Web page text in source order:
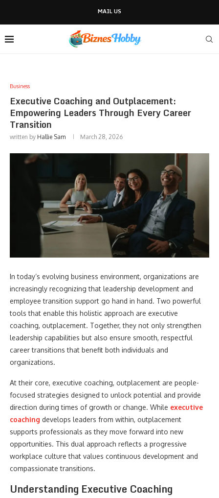
MAIL US
Business
Executive Coaching and Outplacement:
Empowering Leaders Through Every Career
Transition
written by Hallie Sam March 28, 2026
In today’s evolving business environment, organizations are
increasingly recognizing that leadership development and
employee transition support go hand in hand. Two powerful
tools that enable this holistic approach are executive
coaching, outplacement. Together, they not only strengthen
leadership capabilities but also ensure smooth, respectful
career transitions that benefit both individuals and
organizations.
At their core, executive coaching, outplacement are people-
focused strategies designed to unlock potential and provide
direction during times of growth or change. While executive
coaching develops leaders from within, outplacement
supports professionals as they move forward into new
opportunities. This dual approach reflects a progressive
workplace culture that values continuous development and
compassionate transitions.
Understanding Executive Coaching